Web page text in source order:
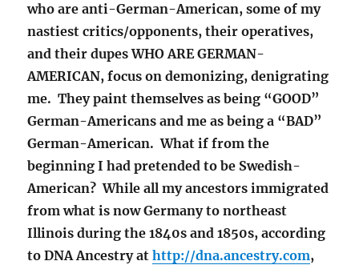
who are anti-German-American, some of my
nastiest critics/opponents, their operatives,
and their dupes WHO ARE GERMAN-
AMERICAN, focus on demonizing, denigrating
me. They paint themselves as being “GOOD”
German-Americans and me as being a “BAD”
German-American. What if from the
beginning I had pretended to be Swedish-
American? While all my ancestors immigrated
from what is now Germany to northeast
Illinois during the 1840s and 1850s, according
to DNA Ancestry athttp://dna.ancestry.com,